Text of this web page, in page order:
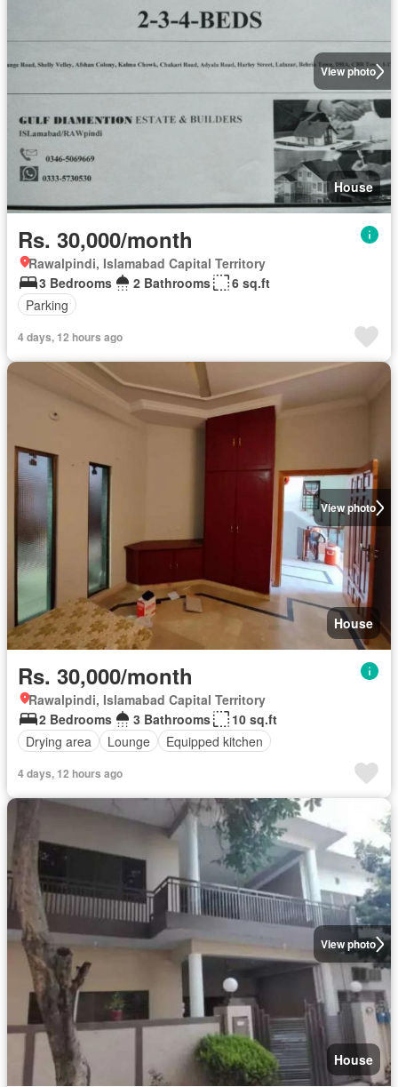
View photo
House
Rs. 30,000/month
Rawalpindi, Islamabad Capital Territory
3 Bedrooms
2 Bathrooms
6 sq.ft
Parking
4 days, 12 hours ago
View photo
House
Rs. 30,000/month
Rawalpindi, Islamabad Capital Territory
2 Bedrooms
3 Bathrooms
10 sq.ft
Drying area
Lounge Equipped kitchen
4 days, 12 hours ago
View photo
House